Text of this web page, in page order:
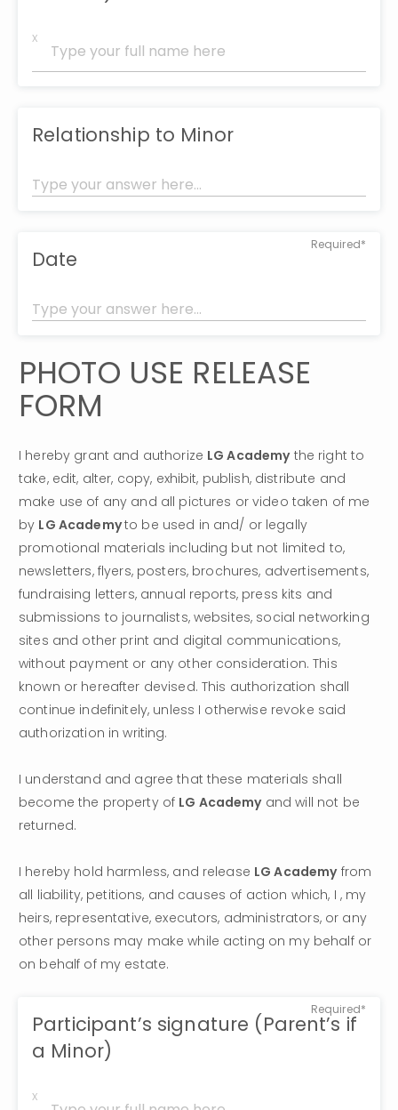
x
Relationship to Minor
Required*
Date
PHOTO USE RELEASE
FORM
I hereby grant and authorize LG Academy the right to
take, edit, alter, copy, exhibit, publish, distribute and
make use of any and all pictures or video taken of me
by LG Academy to be used in and/ or legally
promotional materials including but not limited to,
newsletters, flyers, posters, brochures, advertisements,
fundraising letters, annual reports, press kits and
submissions to journalists, websites, social networking
sites and other print and digital communications,
without payment or any other consideration. This
known or hereafter devised. This authorization shall
continue indefinitely, unless I otherwise revoke said
authorization in writing.
I understand and agree that these materials shall
become the property of LG Academy and will not be
returned.
I hereby hold harmless, and release LG Academy from
all liability, petitions, and causes of action which, I , my
heirs, representative, executors, administrators, or any
other persons may make while acting on my behalf or
on behalf of my estate.
Required*
Participant’s signature (Parent’s if
a Minor)
x